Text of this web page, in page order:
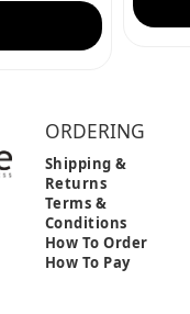
ORDERING
Shipping &
Returns
Terms &
Conditions
How To Order
How To Pay